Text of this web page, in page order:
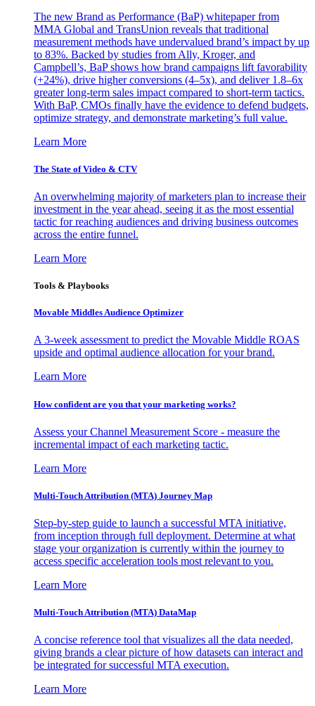
The new Brand as Performance (BaP) whitepaper from
MMA Global and TransUnion reveals that traditional
measurement methods have undervalued brand’s impact by up
to 83%. Backed by studies from Ally, Kroger, and
Campbell’s, BaP shows how brand campaigns lift favorability
(+24%), drive higher conversions (4–5x), and deliver 1.8–6x
greater long-term sales impact compared to short-term tactics.
With BaP, CMOs finally have the evidence to defend budgets,
optimize strategy, and demonstrate marketing’s full value.
Learn More
The State of Video & CTV
An overwhelming majority of marketers plan to increase their
investment in the year ahead, seeing it as the most essential
tactic for reaching audiences and driving business outcomes
across the entire funnel.
Learn More
Tools & Playbooks
Movable Middles Audience Optimizer
A 3-week assessment to predict the Movable Middle ROAS
upside and optimal audience allocation for your brand.
Learn More
How confident are you that your marketing works?
Assess your Channel Measurement Score - measure the
incremental impact of each marketing tactic.
Learn More
Multi-Touch Attribution (MTA) Journey Map
Step-by-step guide to launch a successful MTA initiative,
from inception through full deployment. Determine at what
stage your organization is currently within the journey to
access specific acceleration tools most relevant to you.
Learn More
Multi-Touch Attribution (MTA) DataMap
A concise reference tool that visualizes all the data needed,
giving brands a clear picture of how datasets can interact and
be integrated for successful MTA execution.
Learn More